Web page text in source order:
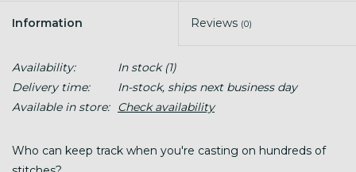
Information Reviews (0)
Availability: In stock(1)
Delivery time:
In-stock, ships next business day
Available in store:
Check availability
Who can keep track when you're casting on hundreds of